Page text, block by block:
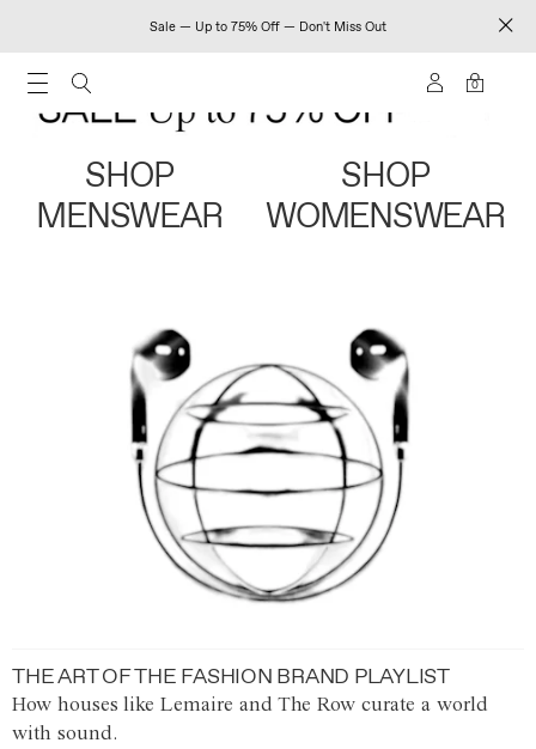
Sale — Up to 75% Off — Don't Miss Out
0
SHOP
MENSWEAR
SHOP
WOMENSWEAR
THE ART OF THE FASHION BRAND PLAYLIST
How houses like Lemaire and The Row curate a world
with sound.